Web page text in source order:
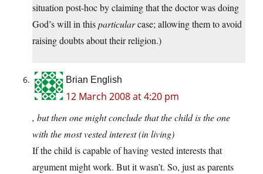
situation post-hoc by claiming that the doctor was doing
God’s will in thisparticularcase; allowing them to avoid
raising doubts about their religion.)
Brian English
12 March 2008 at 4:20 pm
, but then one might conclude that the child is the one
with the most vested interest (in living)
If the child is capable of having vested interests that
argument might work. But it wasn’t. So, just as parents